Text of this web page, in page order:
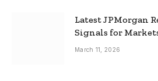
Latest JPMorgan
Signals for
March 11, 2026